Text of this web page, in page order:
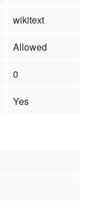
wikitext
Allowed
0
Yes